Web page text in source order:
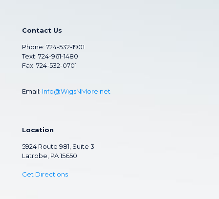
Contact Us
Phone: 724-532-1901
Text: 724-961-1480
Fax: 724-532-0701
Email: Info@WigsNMore.net
Location
5924 Route 981, Suite 3
Latrobe, PA 15650
Get Directions